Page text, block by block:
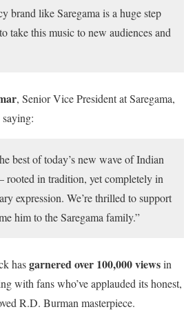
brand like Saregama is a huge step
take this music to new audiences and
, Senior Vice President at Saregama,
best of today’s new wave of Indian
rooted in tradition, yet completely in
expression. We’re thrilled to support
him to the Saregama family.”
hasgarnered over 100,000 viewsin
with fans who’ve applauded its honest,
R.D. Burman masterpiece.